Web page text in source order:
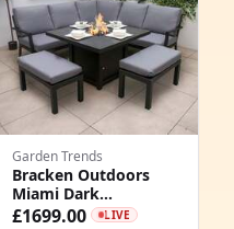
Garden Trends
Bracken Outdoors
Miami Dark
Aluminium Compact
£1699.00 LIVE